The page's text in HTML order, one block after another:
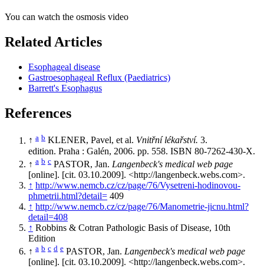
You can watch the osmosis video
Related Articles
Esophageal disease
Gastroesophageal Reflux (Paediatrics)
Barrett's Esophagus
References
↑ a b KLENER, Pavel, et al. Vnitřní lékařství. 3.
edition. Praha : Galén, 2006. pp. 558. ISBN 80-7262-430-X.
↑ a b c PASTOR, Jan. Langenbeck's medical web page
[online]. [cit. 03.10.2009]. <http://langenbeck.webs.com>.
↑ http://www.nemcb.cz/cz/page/76/Vysetreni-hodinovou-
phmetrii.html?detail= 409
↑ http://www.nemcb.cz/cz/page/76/Manometrie-jicnu.html?
detail=408
↑ Robbins & Cotran Pathologic Basis of Disease, 10th
Edition
↑ a b c d e PASTOR, Jan. Langenbeck's medical web page
[online]. [cit. 03.10.2009]. <http://langenbeck.webs.com>.